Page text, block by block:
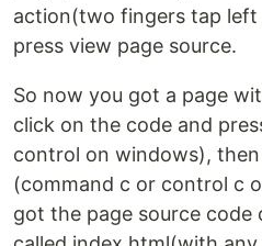
action(two fingers tap left
press view page source.
So now you got a page
click on the code and
control on windows),
(command c or control c
got the page source code